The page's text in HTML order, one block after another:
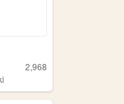
2,968